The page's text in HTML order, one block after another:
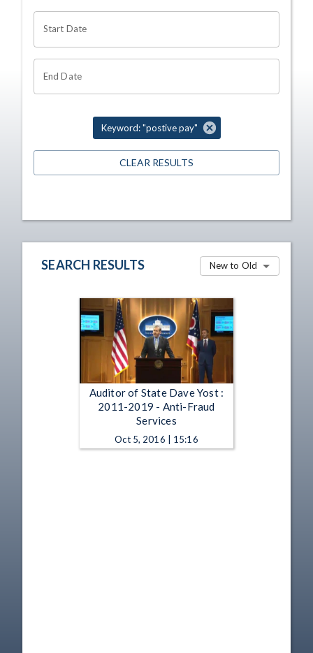
Start Date
End Date
Keyword: "postive pay"
CLEAR RESULTS
SEARCH RESULTS New to Old
Auditor of State Dave Yost :
2011-2019 - Anti-Fraud
Services
Oct 5, 2016 | 15:16